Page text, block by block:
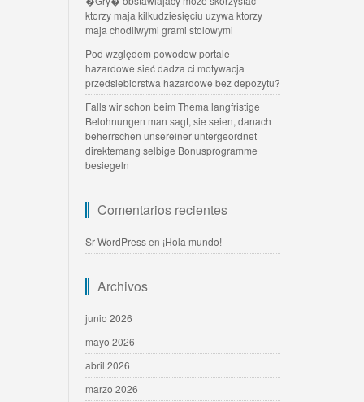
ktorzy maja kilkudziesięciu uzywa ktorzy
maja chodliwymi grami stolowymi
Pod względem powodow portale
hazardowe sieć dadza ci motywacja
przedsiebiorstwa hazardowe bez depozytu?
Falls wir schon beim Thema langfristige
Belohnungen man sagt, sie seien, danach
beherrschen unsereiner untergeordnet
direktemang selbige Bonusprogramme
besiegeln
Comentarios recientes
Sr WordPressen ¡Hola mundo!
Archivos
junio 2026
mayo 2026
abril 2026
marzo 2026